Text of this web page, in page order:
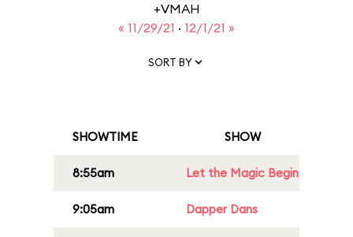
+VMAH
« 11/29/21 · 12/1/21 »
SORT BY
SHOWTIME SHOW
8:55am Let the Magic Begin
9:05am Dapper Dans